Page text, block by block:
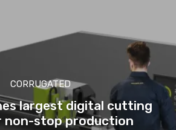
CORRUGATED
largest digital cutting
non-stop production